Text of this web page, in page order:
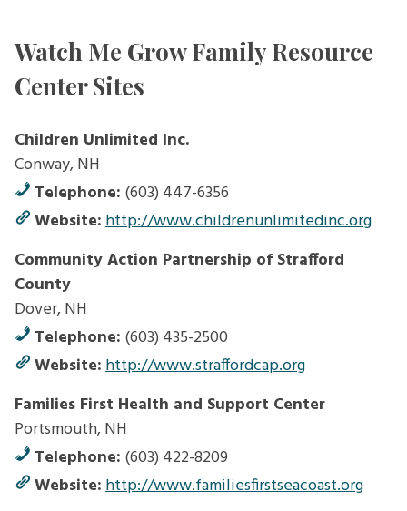
Watch Me Grow Family Resource
Center Sites
Children Unlimited Inc.
Conway, NH
Telephone: (603) 447-6356
Website:http://www.childrenunlimitedinc.org
Community Action Partnership of Strafford
County
Dover, NH
Telephone: (603) 435-2500
Website:http://www.straffordcap.org
Families First Health and Support Center
Portsmouth, NH
Telephone: (603) 422-8209
Website:http://www.familiesfirstseacoast.org